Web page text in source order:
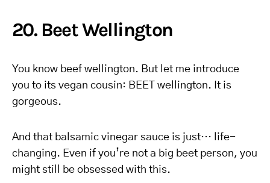
20. Beet Wellington
You know beef wellington. But let me introduce
you to its vegan cousin: BEET wellington. It is
gorgeous.
And that balsamic vinegar sauce is just… life-
changing. Even if you’re not a big beet person, you
might still be obsessed with this.